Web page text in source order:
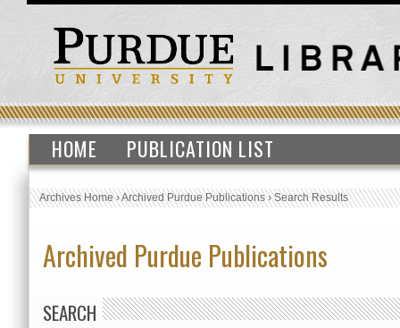
HOME PUBLICATION LIST
Archives Home›Archived Purdue Publications›Search Results
Archived Purdue Publications
SEARCH